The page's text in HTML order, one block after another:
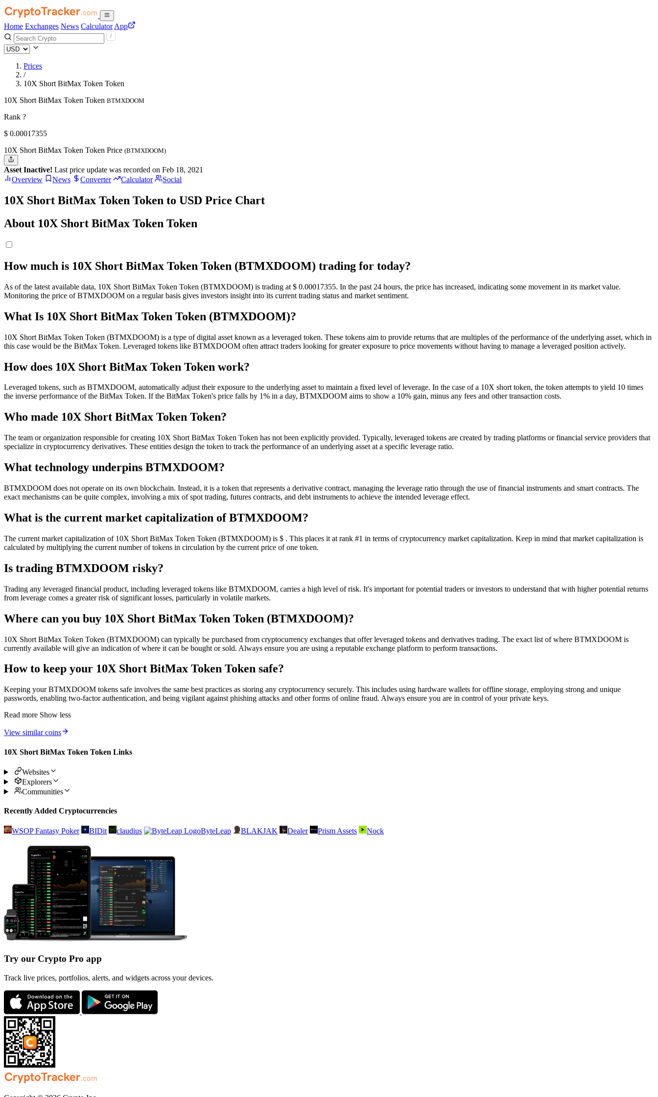
Home Exchanges News Calculator App
Prices
/
10X Short BitMax Token Token
10X Short BitMax Token Token BTMXDOOM
Rank ?
$ 0.00017355
10X Short BitMax Token Token Price (BTMXDOOM)
Asset Inactive! Last price update was recorded on Feb 18, 2021
Overview
News Converter Calculator Social
10X Short BitMax Token Token to USD Price Chart
About 10X Short BitMax Token Token
How much is 10X Short BitMax Token Token (BTMXDOOM) trading for today?
As of the latest available data, 10X Short BitMax Token Token (BTMXDOOM) is trading at $ 0.00017355. In the past 24 hours, the price has increased, indicating some movement in its market value.
Monitoring the price of BTMXDOOM on a regular basis gives investors insight into its current trading status and market sentiment.
What Is 10X Short BitMax Token Token (BTMXDOOM)?
10X Short BitMax Token Token (BTMXDOOM) is a type of digital asset known as a leveraged token. These tokens aim to provide returns that are multiples of the performance of the underlying asset, which in
this case would be the BitMax Token. Leveraged tokens like BTMXDOOM often attract traders looking for greater exposure to price movements without having to manage a leveraged position actively.
How does 10X Short BitMax Token Token work?
Leveraged tokens, such as BTMXDOOM, automatically adjust their exposure to the underlying asset to maintain a fixed level of leverage. In the case of a 10X short token, the token attempts to yield 10 times
the inverse performance of the BitMax Token. If the BitMax Token's price falls by 1% in a day, BTMXDOOM aims to show a 10% gain, minus any fees and other transaction costs.
Who made 10X Short BitMax Token Token?
The team or organization responsible for creating 10X Short BitMax Token Token has not been explicitly provided. Typically, leveraged tokens are created by trading platforms or financial service providers that
specialize in cryptocurrency derivatives. These entities design the token to track the performance of an underlying asset at a specific leverage ratio.
What technology underpins BTMXDOOM?
BTMXDOOM does not operate on its own blockchain. Instead, it is a token that represents a derivative contract, managing the leverage ratio through the use of financial instruments and smart contracts. The
exact mechanisms can be quite complex, involving a mix of spot trading, futures contracts, and debt instruments to achieve the intended leverage effect.
What is the current market capitalization of BTMXDOOM?
The current market capitalization of 10X Short BitMax Token Token (BTMXDOOM) is $ . This places it at rank #1 in terms of cryptocurrency market capitalization. Keep in mind that market capitalization is
calculated by multiplying the current number of tokens in circulation by the current price of one token.
Is trading BTMXDOOM risky?
Trading any leveraged financial product, including leveraged tokens like BTMXDOOM, carries a high level of risk. It's important for potential traders or investors to understand that with higher potential returns
from leverage comes a greater risk of significant losses, particularly in volatile markets.
Where can you buy 10X Short BitMax Token Token (BTMXDOOM)?
10X Short BitMax Token Token (BTMXDOOM) can typically be purchased from cryptocurrency exchanges that offer leveraged tokens and derivatives trading. The exact list of where BTMXDOOM is
currently available will give an indication of where it can be bought or sold. Always ensure you are using a reputable exchange platform to perform transactions.
How to keep your 10X Short BitMax Token Token safe?
Keeping your BTMXDOOM tokens safe involves the same best practices as storing any cryptocurrency securely. This includes using hardware wallets for offline storage, employing strong and unique
passwords, enabling two-factor authentication, and being vigilant against phishing attacks and other forms of online fraud. Always ensure you are in control of your private keys.
Read more Show less
View similar coins
10X Short BitMax Token Token Links
Websites
Explorers
Communities
Recently Added Cryptocurrencies
WSOP Fantasy Poker BIDit claudius ByteLeap BLAKJAK Dealer Prism Assets Nock
Try our Crypto Pro app
Track live prices, portfolios, alerts, and widgets across your devices.